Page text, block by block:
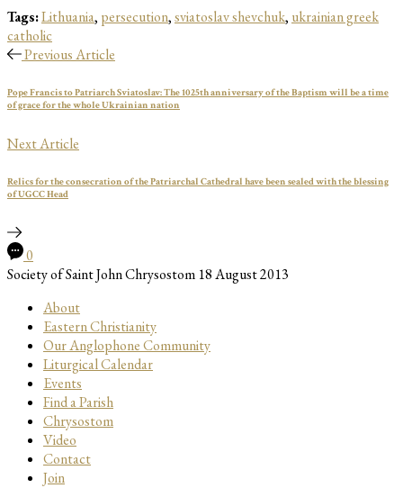
Tags:Lithuania, persecution,sviatoslav shevchuk, ukrainian greek
catholic
Previous Article
Pope Francis to Patriarch Sviatoslav: The 1025th anniversary of the Baptism will be a time
of grace for the whole Ukrainian nation
Next Article
Relics for the consecration of the Patriarchal Cathedral have been sealed with the blessing
of UGCC Head
0
Society of Saint John Chrysostom 18 August 2013
About
Eastern Christianity
Our Anglophone Community
Liturgical Calendar
Events
Find a Parish
Chrysostom
Video
Contact
Join